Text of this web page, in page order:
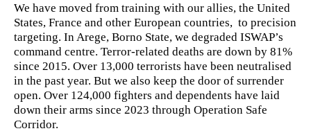
We have moved from training with our allies, the United
States, France and other European countries, to precision
targeting. In Arege, Borno State, we degraded ISWAP’s
command centre. Terror-related deaths are down by 81%
since 2015. Over 13,000 terrorists have been neutralised
in the past year. But we also keep the door of surrender
open. Over 124,000 fighters and dependents have laid
down their arms since 2023 through Operation Safe
Corridor.